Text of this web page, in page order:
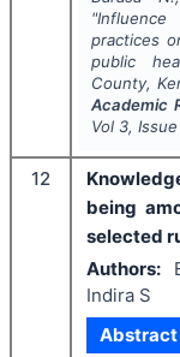
"Influence
practices
public
County,
Academic
Vol 3, Issue
12
being
selected
Authors:
Indira S
Abstract